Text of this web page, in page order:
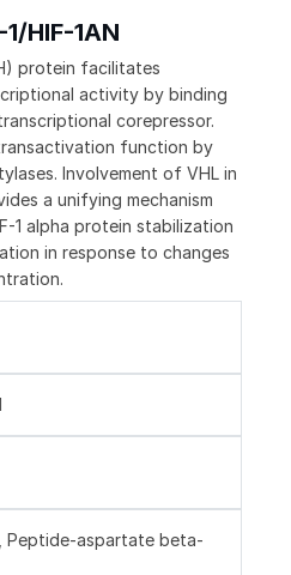
HIF-1AN
protein facilitates
activity by binding
corepressor.
function by
Involvement of VHL in
a unifying mechanism
1 alpha protein stabilization
in response to changes
Peptide-aspartate beta-